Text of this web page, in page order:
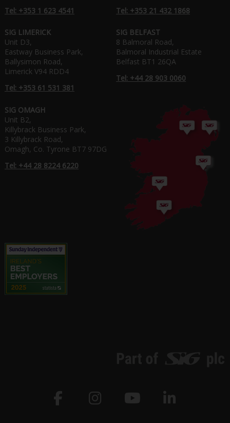
Tel: +353 1 623 4541
Tel: +353 21 432 1868
SIG LIMERICK
Unit D3,
Eastway Business Park,
Ballysimon Road,
Limerick V94 RDD4
Tel: +353 61 531 381
SIG BELFAST
8 Balmoral Road,
Balmoral Industrial Estate
Belfast BT1 26QA
Tel: +44 28 903 0060
SIG OMAGH
Unit B2,
Killybrack Business Park,
3 Killybrack Road,
Omagh, Co. Tyrone BT7 97DG
Tel: +44 28 8224 6220